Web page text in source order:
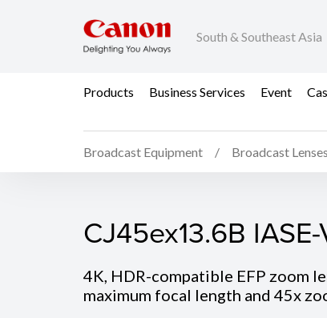
South & Southeast Asia
Products Business Services Event
Broadcast Equipment Broadcast Lenses
CJ45ex13.6B IASE-
CJ45ex13.6B
4K, HDR-compatible EFP zoom
maximum focal length and 45x